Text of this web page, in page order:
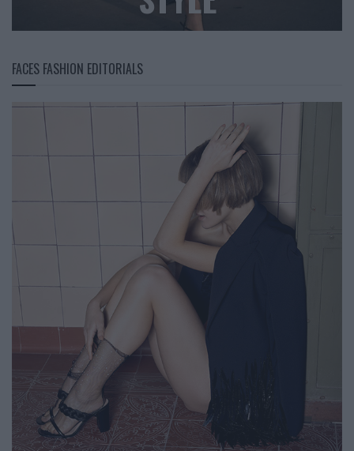
FACES FASHION EDITORIALS